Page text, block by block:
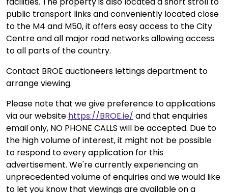
public transport links and conveniently located close
to the M4 and M50, it offers easy access to the City
Centre and all major road networks allowing access
to all parts of the country.
Contact BROE auctioneers lettings department to
arrange viewing.
Please note that we give preference to applications
via our website https://BROE.ie/ and that enquiries
email only, NO PHONE CALLS will be accepted. Due to
the high volume of interest, it might not be possible
to respond to every application for this
advertisement. We're currently experiencing an
unprecedented volume of enquiries and we would like
to let you know that viewings are available on a